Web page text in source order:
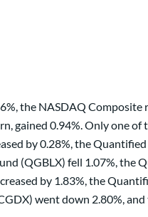
the NASDAQ
gained 0.94%. Only one
by 0.28%, the
(QGBLX) fell 1.07%, the
by 1.83%, the
went down 2.80%,